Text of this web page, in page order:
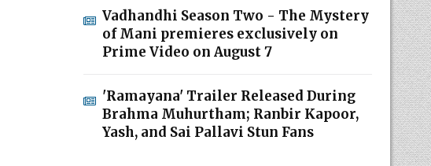
Vadhandhi Season Two - The Mystery
of Mani premieres exclusively on
Prime Video on August 7
'Ramayana' Trailer Released During
Brahma Muhurtham; Ranbir Kapoor,
Yash, and Sai Pallavi Stun Fans